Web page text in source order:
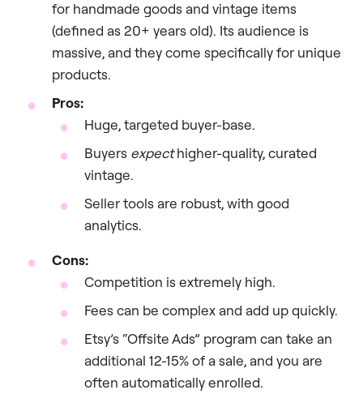
for handmade goods and vintage items
(defined as 20+ years old). Its audience is
massive, and they come specifically for unique
products.
Pros:
Huge, targeted buyer-base.
Buyers expecthigher-quality, curated
vintage.
Seller tools are robust, with good
analytics.
Cons:
Competition is extremely high.
Fees can be complex and add up quickly.
Etsy’s “Offsite Ads” program can take an
additional 12-15% of a sale, and you are
often automatically enrolled.